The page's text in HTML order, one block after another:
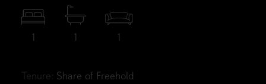
1 1 1
Tenure: Share of Freehold